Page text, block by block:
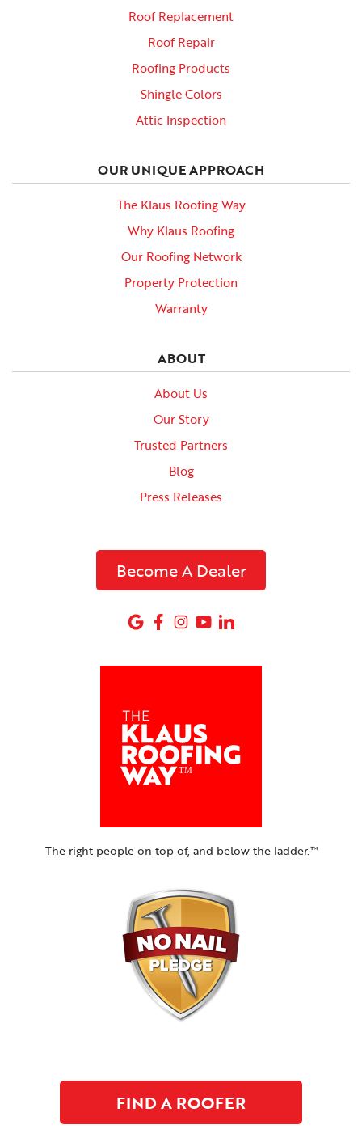
Roof Replacement
Roof Repair
Roofing Products
Shingle Colors
Attic Inspection
OUR UNIQUE APPROACH
The Klaus Roofing Way
Why Klaus Roofing
Our Roofing Network
Property Protection
Warranty
ABOUT
About Us
Our Story
Trusted Partners
Blog
Press Releases
Become A Dealer
The right people on top of, and below the ladder.™
FIND A ROOFER